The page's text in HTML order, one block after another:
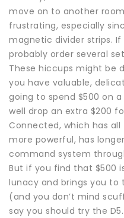
move on to another
frustrating, especially
magnetic divider strips. If
probably order several
These hiccups might be
you have valuable,
going to spend $500 on
well drop an extra $200
Connected, which has
more powerful, has
command system
But if you find that $500
lunacy and brings you to
(and you don’t mind
say you should try the